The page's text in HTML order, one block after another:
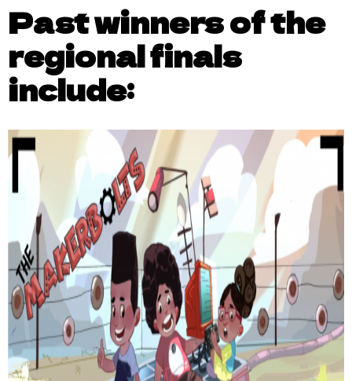
Past winners of the
regional finals
include: